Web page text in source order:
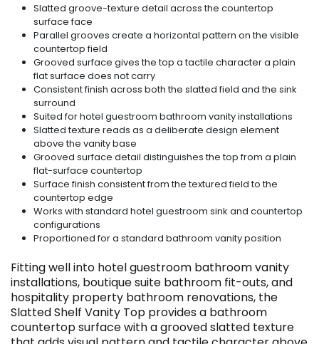
Slatted groove-texture detail across the countertop
surface face
Parallel grooves create a horizontal pattern on the visible
countertop field
Grooved surface gives the top a tactile character a plain
flat surface does not carry
Consistent finish across both the slatted field and the sink
surround
Suited for hotel guestroom bathroom vanity installations
Slatted texture reads as a deliberate design element
above the vanity base
Grooved surface detail distinguishes the top from a plain
flat-surface countertop
Surface finish consistent from the textured field to the
countertop edge
Works with standard hotel guestroom sink and countertop
configurations
Proportioned for a standard bathroom vanity position
Fitting well into hotel guestroom bathroom vanity
installations, boutique suite bathroom fit-outs, and
hospitality property bathroom renovations, the
Slatted Shelf Vanity Top provides a bathroom
countertop surface with a grooved slatted texture